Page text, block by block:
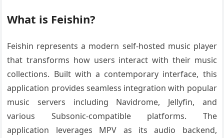
What is Feishin?
Feishin represents a modern self-hosted music player
that transforms how users interact with their music
collections. Built with a contemporary interface, this
application provides seamless integration with popular
music servers including Navidrome, Jellyfin, and
various Subsonic-compatible platforms. The
application leverages MPV as its audio backend,